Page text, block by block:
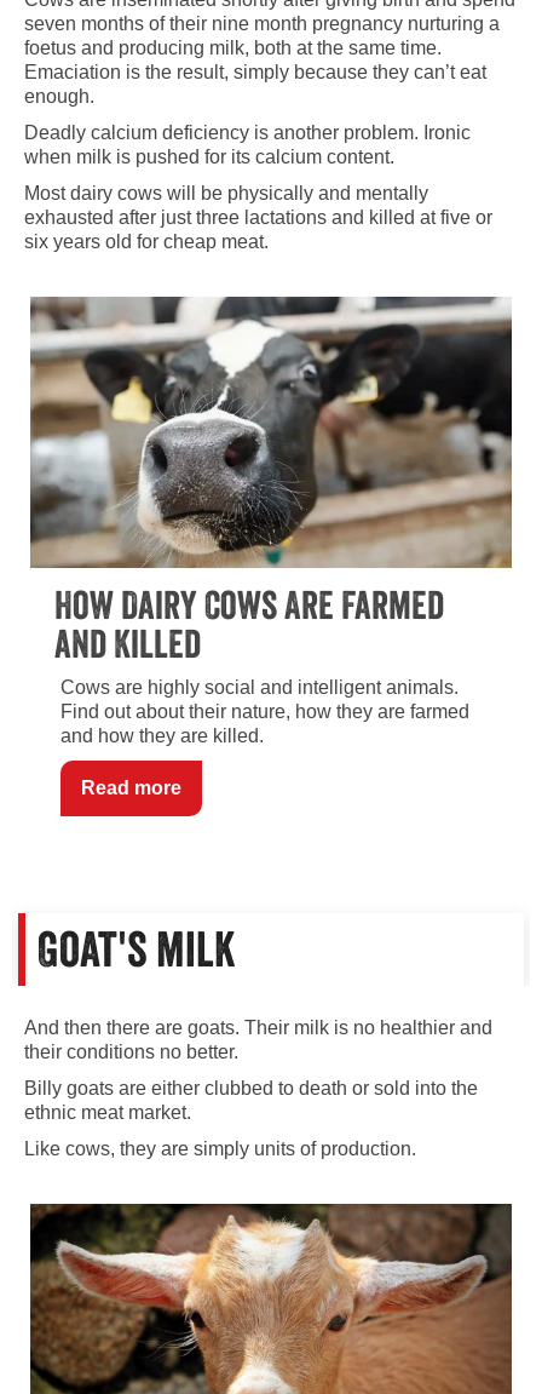
seven months of their nine month pregnancy nurturing a
foetus and producing milk, both at the same time.
Emaciation is the result, simply because they can’t eat
enough.
Deadly calcium deficiency is another problem. Ironic
when milk is pushed for its calcium content.
Most dairy cows will be physically and mentally
exhausted after just three lactations and killed at five or
six years old for cheap meat.
How Dairy Cows Are Farmed
and Killed
Cows are highly social and intelligent animals.
Find out about their nature, how they are farmed
and how they are killed.
Read more
Goat's milk
And then there are goats. Their milk is no healthier and
their conditions no better.
Billy goats are either clubbed to death or sold into the
ethnic meat market.
Like cows, they are simply units of production.